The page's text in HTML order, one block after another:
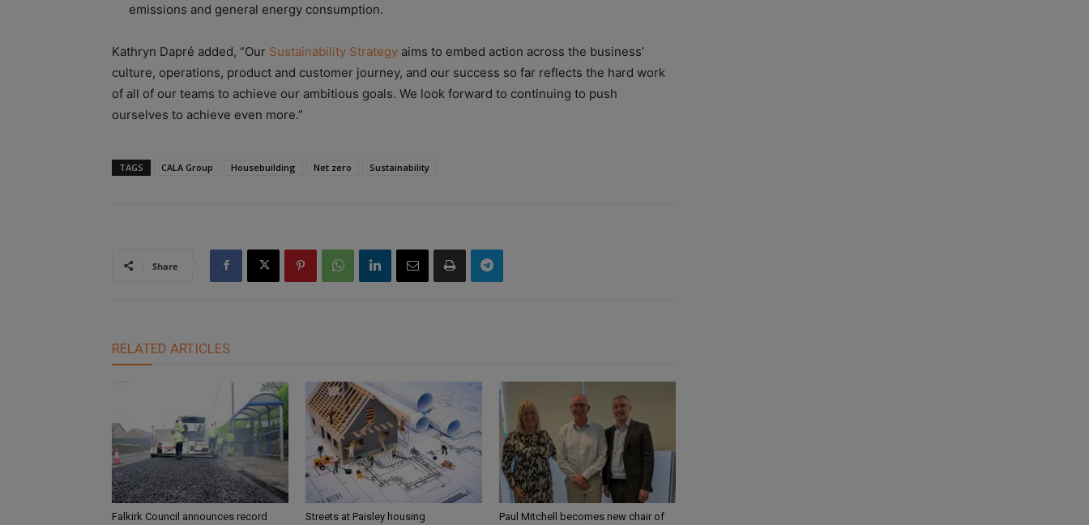
emissions and general energy consumption.
Kathryn Dapré added, “Our Sustainability Strategy aims to embed action across the business’
culture, operations, product and customer journey, and our success so far reflects the hard work
of all of our teams to achieve our ambitious goals. We look forward to continuing to push
ourselves to achieve even more.”
TAGS CALA Group Housebuilding Net zero Sustainability
Share
RELATED ARTICLES
Falkirk Council announces record
Streets at Paisley housing
Paul Mitchell becomes new chair of